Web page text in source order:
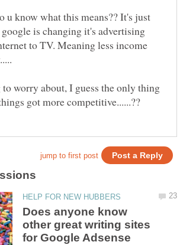
u know what this means?? It's just
is changing it's advertising
to TV. Meaning less income
worry about, I guess the only thing
Does anyone know
other great writing sites
for Google Adsense